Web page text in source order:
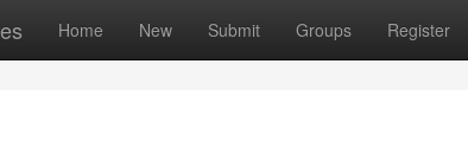
Home New Submit Groups Register